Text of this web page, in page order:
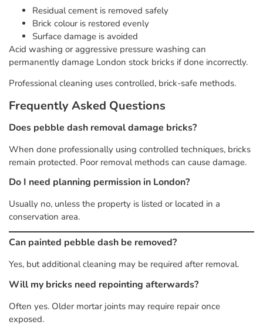
Residual cement is removed safely
Brick colour is restored evenly
Surface damage is avoided
Acid washing or aggressive pressure washing can
permanently damage London stock bricks if done incorrectly.
Professional cleaning uses controlled, brick-safe methods.
Frequently Asked Questions
Does pebble dash removal damage bricks?
When done professionally using controlled techniques, bricks
remain protected. Poor removal methods can cause damage.
Do I need planning permission in London?
Usually no, unless the property is listed or located in a
conservation area.
Can painted pebble dash be removed?
Yes, but additional cleaning may be required after removal.
Will my bricks need repointing afterwards?
Often yes. Older mortar joints may require repair once
exposed.